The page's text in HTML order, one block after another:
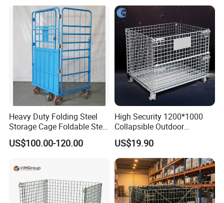
Heavy Duty Folding Steel
Storage Cage Foldable Steel
Storage Cage for
Warehouse
US$100.00-120.00
High Security 1200*1000
Collapsible Outdoor
Foldable Warehouse Metal
Steel Stackable Iron
Galvanized Roll Wire Mesh
Container Storage Cage for
Pallet Rack
US$19.90